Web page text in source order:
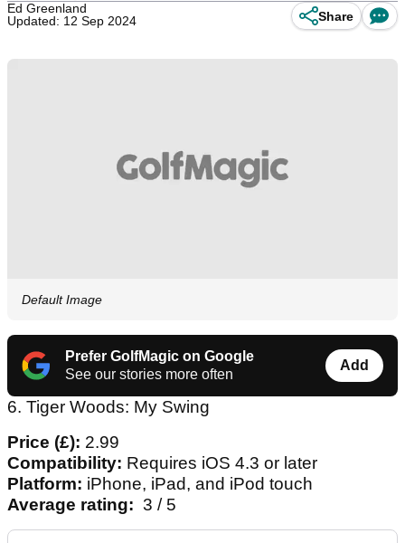
Ed Greenland
Updated: 12 Sep 2024
Share
Default Image
Prefer GolfMagic on Google
See our stories more often
Add
6. Tiger Woods: My Swing
Price (£): 2.99
Compatibility: Requires iOS 4.3 or later
Platform: iPhone, iPad, and iPod touch
Average rating: 3 / 5